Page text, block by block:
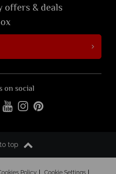
offers & deals
on social
top
Policy Cookie Settings